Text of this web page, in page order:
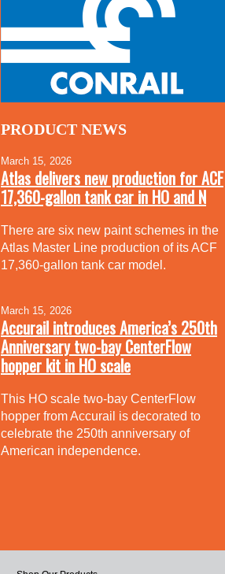
PRODUCT NEWS
March 15, 2026
Atlas delivers new production for ACF
17,360-gallon tank car in HO and N
There are six new paint schemes in the
Atlas Master Line production of its ACF
17,360-gallon tank car model.
March 15, 2026
Accurail introduces America’s 250th
Anniversary two-bay CenterFlow
hopper kit in HO scale
This HO scale two-bay CenterFlow
hopper from Accurail is decorated to
celebrate the 250th anniversary of
American independence.